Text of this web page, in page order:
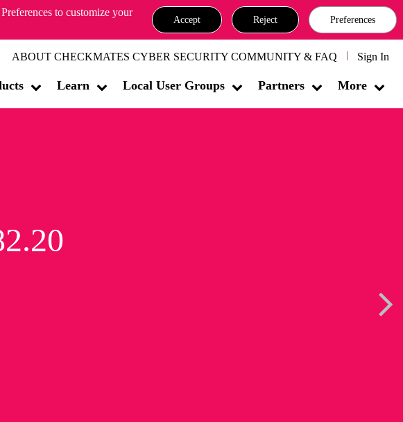
to customize your
Accept Reject Preferences
ABOUT CHECKMATES CYBER SECURITY COMMUNITY & FAQ Sign In
Learn Local User Groups Partners More